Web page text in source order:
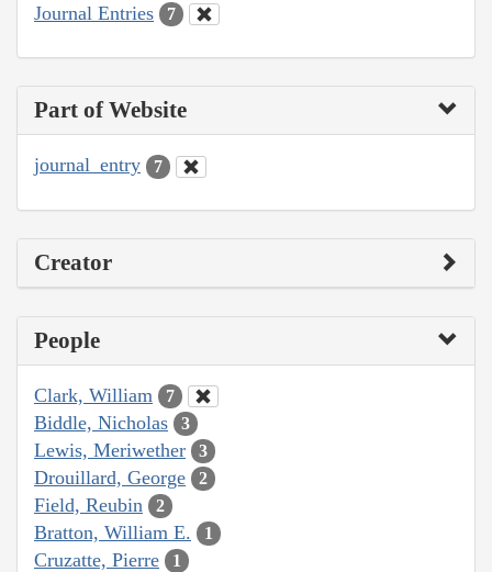
Journal Entries 7
Part of Website
journal_entry 7
Creator
People
Clark, William 7
Biddle, Nicholas 3
Lewis, Meriwether 3
Drouillard, George 2
Field, Reubin 2
Bratton, William E. 1
Cruzatte, Pierre 1